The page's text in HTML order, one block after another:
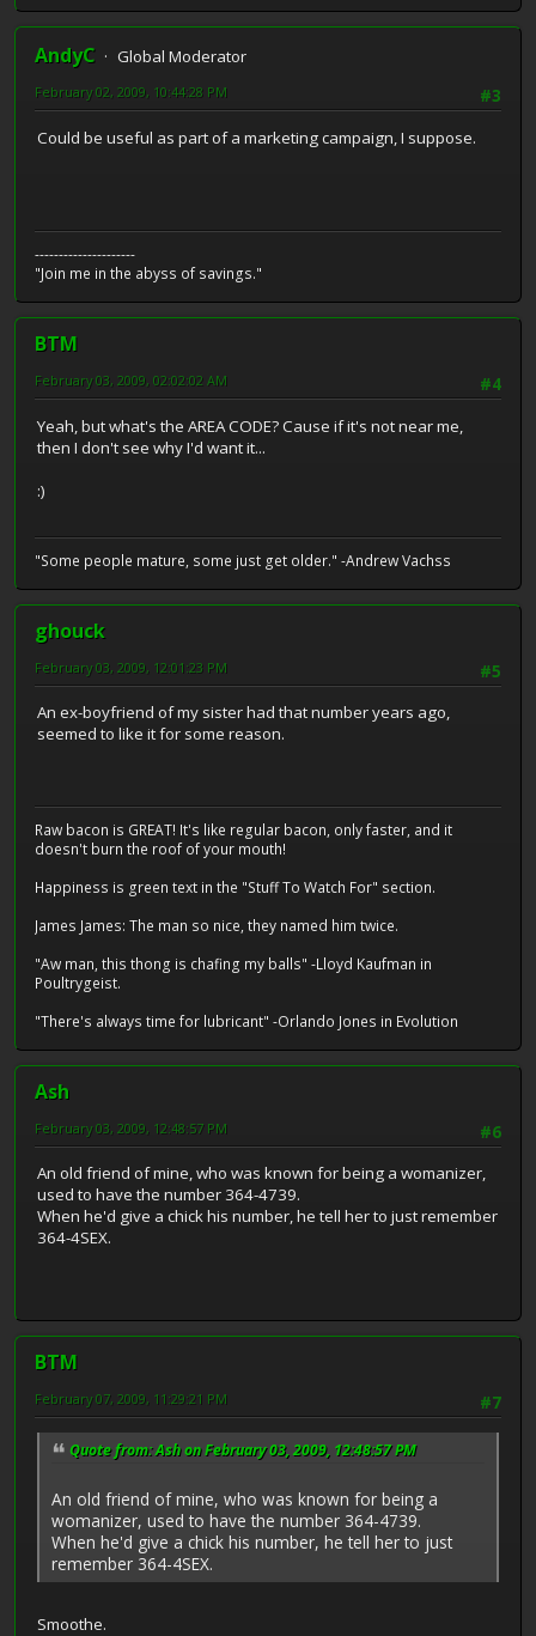
AndyC
Global Moderator
#3
February 02, 2009, 10:44:28 PM
Could be useful as part of a marketing campaign, I suppose.
---------------------
"Join me in the abyss of savings."
BTM
#4
February 03, 2009, 02:02:02 AM
Yeah, but what's the AREA CODE? Cause if it's not near me,
then I don't see why I'd want it...
:)
"Some people mature, some just get older." -Andrew Vachss
ghouck
#5
February 03, 2009, 12:01:23 PM
An ex-boyfriend of my sister had that number years ago,
seemed to like it for some reason.
Raw bacon is GREAT! It's like regular bacon, only faster, and it
doesn't burn the roof of your mouth!
Happiness is green text in the "Stuff To Watch For" section.
James James: The man so nice, they named him twice.
"Aw man, this thong is chafing my balls" -Lloyd Kaufman in
Poultrygeist.
"There's always time for lubricant" -Orlando Jones in Evolution
Ash
#6
February 03, 2009, 12:48:57 PM
An old friend of mine, who was known for being a womanizer,
used to have the number 364-4739.
When he'd give a chick his number, he tell her to just remember
364-4SEX.
BTM
#7
February 07, 2009, 11:29:21 PM
Quote from: Ash on February 03, 2009, 12:48:57 PM
An old friend of mine, who was known for being a
womanizer, used to have the number 364-4739.
When he'd give a chick his number, he tell her to just
remember 364-4SEX.
Smoothe.